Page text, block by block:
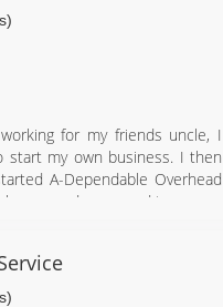
for my friends uncle, I
my own business. I then
A-Dependable Overhead
and am proud to say we